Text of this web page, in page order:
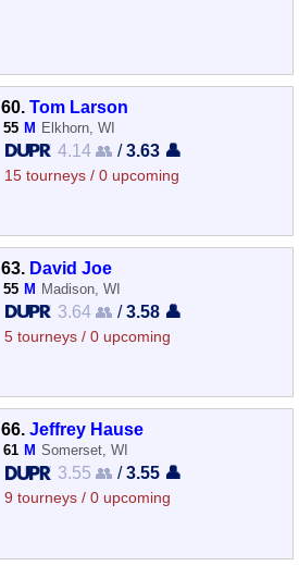
60.Tom Larson
55 M Elkhorn, WI
4.14 👥 /3.63 👤
15 tourneys / 0 upcoming
63. David Joe
55 M Madison, WI
3.64 👥 /3.58 👤
5 tourneys / 0 upcoming
66.Jeffrey Hause
61 M Somerset, WI
3.55 👥 /3.55 👤
9 tourneys / 0 upcoming